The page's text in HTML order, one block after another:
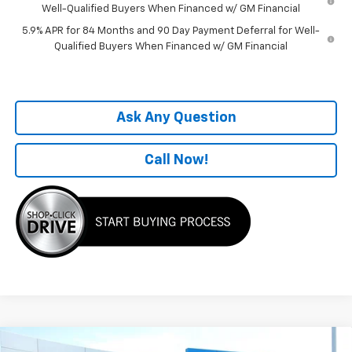
Well-Qualified Buyers When Financed w/ GM Financial
5.9% APR for 84 Months and 90 Day Payment Deferral for Well-
Qualified Buyers When Financed w/ GM Financial
Ask Any Question
Call Now!
Compare Vehicle